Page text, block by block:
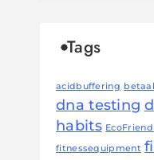
Tags
acidbuffering
dna testing
habits
fitnessequipment